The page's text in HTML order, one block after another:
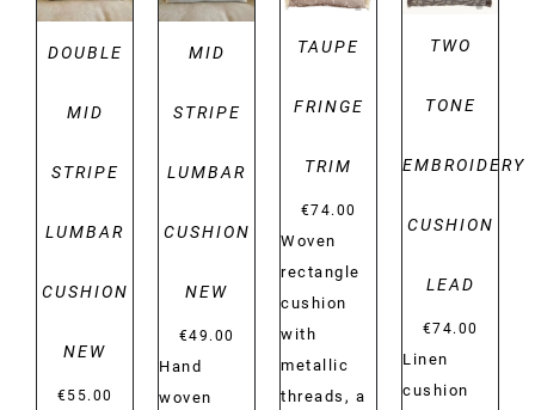
DOUBLE
MID
STRIPE
LUMBAR
CUSHION
NEW
€55.00
MID
STRIPE
LUMBAR
CUSHION
NEW
€49.00
Hand
woven
TAUPE
FRINGE
TRIM
€74.00
Woven
rectangle
cushion
with
metallic
threads, a
TWO
TONE
EMBROIDERY
CUSHION
LEAD
€74.00
Linen
cushion